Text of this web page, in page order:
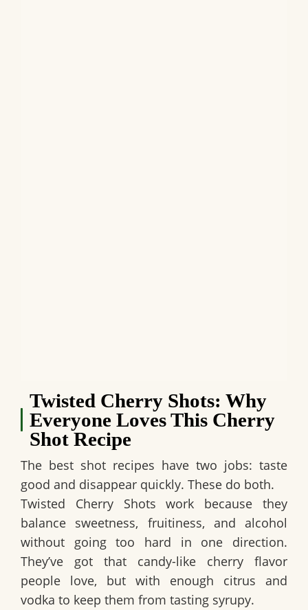
Twisted Cherry Shots: Why
Everyone Loves This Cherry
Shot Recipe
The best shot recipes have two jobs: taste
good and disappear quickly. These do both.
Twisted Cherry Shots work because they
balance sweetness, fruitiness, and alcohol
without going too hard in one direction.
They’ve got that candy-like cherry flavor
people love, but with enough citrus and
vodka to keep them from tasting syrupy.